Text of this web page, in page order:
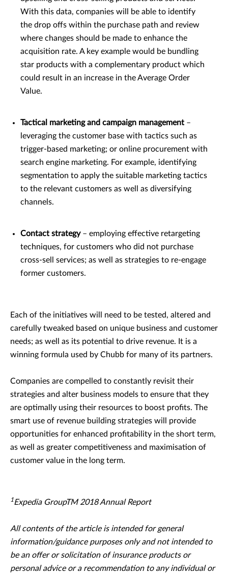
With this data, companies will be able to identify
the drop offs within the purchase path and review
where changes should be made to enhance the
acquisition rate. A key example would be bundling
star products with a complementary product which
could result in an increase in the Average Order
Value.
Tactical marketing and campaign management –
leveraging the customer base with tactics such as
trigger-based marketing; or online procurement with
search engine marketing. For example, identifying
segmentation to apply the suitable marketing tactics
to the relevant customers as well as diversifying
channels.
Contact strategy– employing effective retargeting
techniques, for customers who did not purchase
cross-sell services; as well as strategies to re-engage
former customers.
Each of the initiatives will need to be tested, altered and
carefully tweaked based on unique business and customer
needs; as well as its potential to drive revenue. It is a
winning formula used by Chubb for many of its partners.
Companies are compelled to constantly revisit their
strategies and alter business models to ensure that they
are optimally using their resources to boost profits. The
smart use of revenue building strategies will provide
opportunities for enhanced profitability in the short term,
as well as greater competitiveness and maximisation of
customer value in the long term.
1Expedia GroupTM 2018 Annual Report
All contents of the article is intended for general
information/guidance purposes only and not intended to
be an offer or solicitation of insurance products or
personal advice or a recommendation to any individual or